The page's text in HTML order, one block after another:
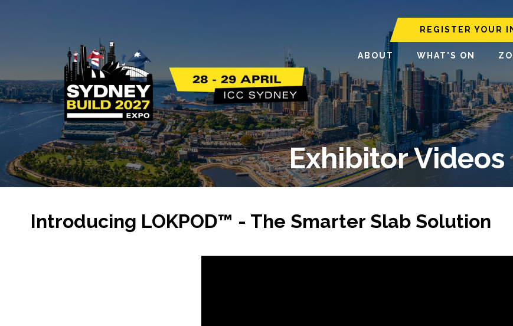
REGISTER YOUR
ABOUT WHAT'S ON
Exhibitor Videos
Introducing LOKPOD™ - The Smarter Slab Solution